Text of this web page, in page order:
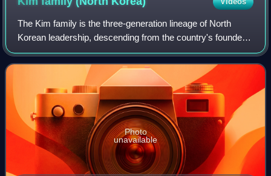
The Kim family is the three-generation lineage of North
Korean leadership, descending from the country's founder
and first leader, Kim Il Sung. Officially known as the Mount
Paektu Bloodline in the id
Photo
unavailable